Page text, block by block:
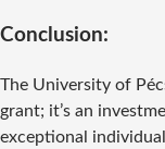
Conclusion:
The University of
grant; it’s an
exceptional